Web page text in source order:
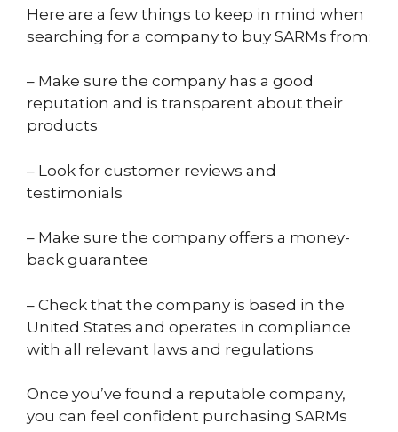
Here are a few things to keep in mind when
searching for a company to buy SARMs from:
– Make sure the company has a good
reputation and is transparent about their
products
– Look for customer reviews and
testimonials
– Make sure the company offers a money-
back guarantee
– Check that the company is based in the
United States and operates in compliance
with all relevant laws and regulations
Once you’ve found a reputable company,
you can feel confident purchasing SARMs